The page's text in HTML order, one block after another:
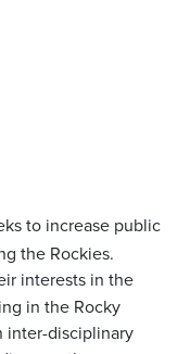
to increase public
the Rockies.
interests in the
in the Rocky
inter-disciplinary